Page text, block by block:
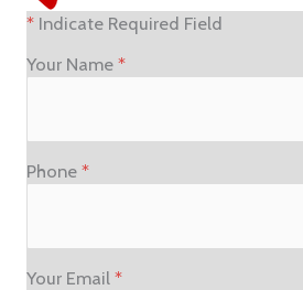
* Indicate Required Field
Your Name *
Phone *
Your Email *